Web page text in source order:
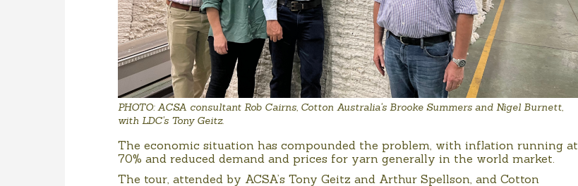
PHOTO: ACSA consultant Rob Cairns, Cotton Australia's Brooke Summers and Nigel Burnett,
with LDC's Tony Geitz.
The economic situation has compounded the problem, with inflation running at
70% and reduced demand and prices for yarn generally in the world market.
The tour, attended by ACSA’s Tony Geitz and Arthur Spellson, and Cotton